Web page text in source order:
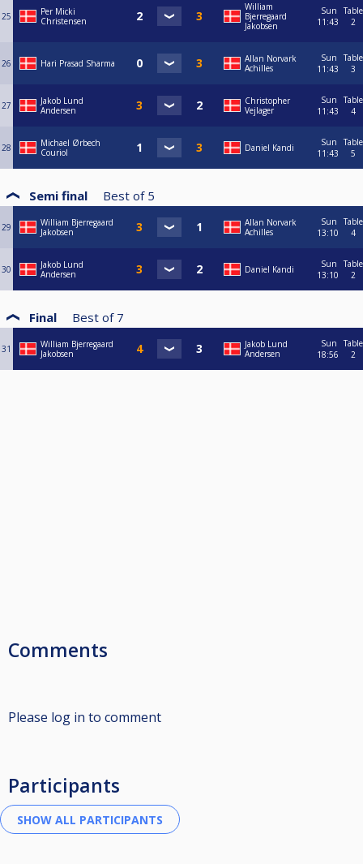
25
Per Micki
Christensen
William
Bjerregaard
Jakobsen
Sun
11:43
Table
2
26 Hari Prasad Sharma
Allan Norvark
Achilles
Sun
11:43
Table
3
27
Jakob Lund
Andersen
Christopher
Vejlager
Sun
11:43
Table
4
28
Michael Ørbech
Couriol
Daniel Kandi
Sun
11:43
Table
5
Semi final Best of 5
29
William Bjerregaard
Jakobsen
Allan Norvark
Achilles
Sun
13:10
Table
4
30
Jakob Lund
Andersen
Daniel Kandi
Sun
13:10
Table
2
Final Best of 7
31
William Bjerregaard
Jakobsen
Jakob Lund
Andersen
Sun
18:56
Table
2
Comments
Please log in to comment
Participants